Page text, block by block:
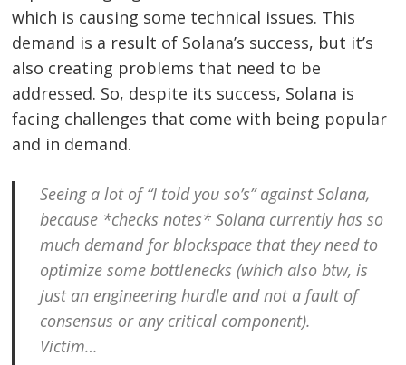
which is causing some technical issues. This
demand is a result of Solana’s success, but it’s
also creating problems that need to be
addressed. So, despite its success, Solana is
facing challenges that come with being popular
and in demand.
Seeing a lot of “I told you so’s” against Solana,
because *checks notes* Solana currently has so
much demand for blockspace that they need to
optimize some bottlenecks (which also btw, is
just an engineering hurdle and not a fault of
consensus or any critical component).
Victim…
Post
navigation